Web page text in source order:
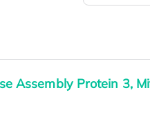
Assembly Protein 3,